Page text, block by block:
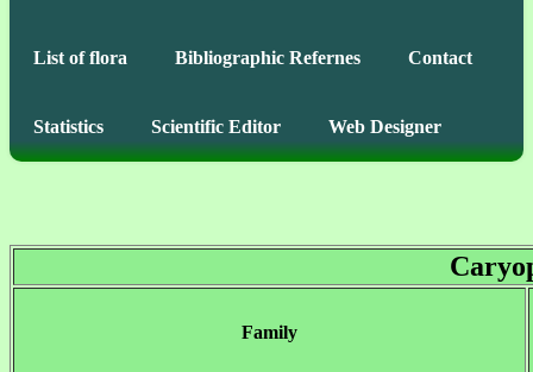
List of flora Bibliographic Refernes Contact
Statistics Scientific Editor Web Designer
Family